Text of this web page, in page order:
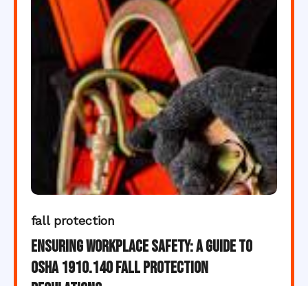
fall protection
Ensuring Workplace Safety: A Guide to
OSHA 1910.140 Fall Protection